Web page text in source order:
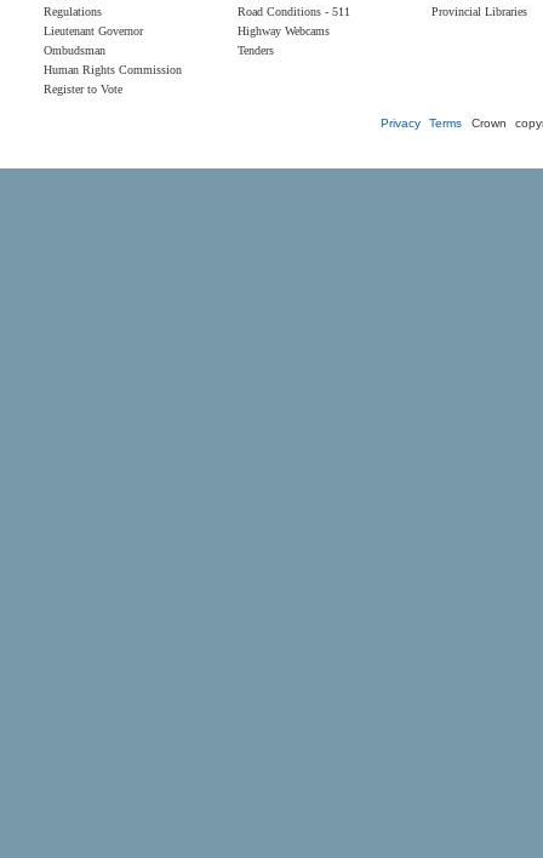
Regulations
Lieutenant Governor
Ombudsman
Human Rights Commission
Register to Vote
Road Conditions - 511
Highway Webcams
Tenders
Provincial Libraries
Privacy Terms Crown